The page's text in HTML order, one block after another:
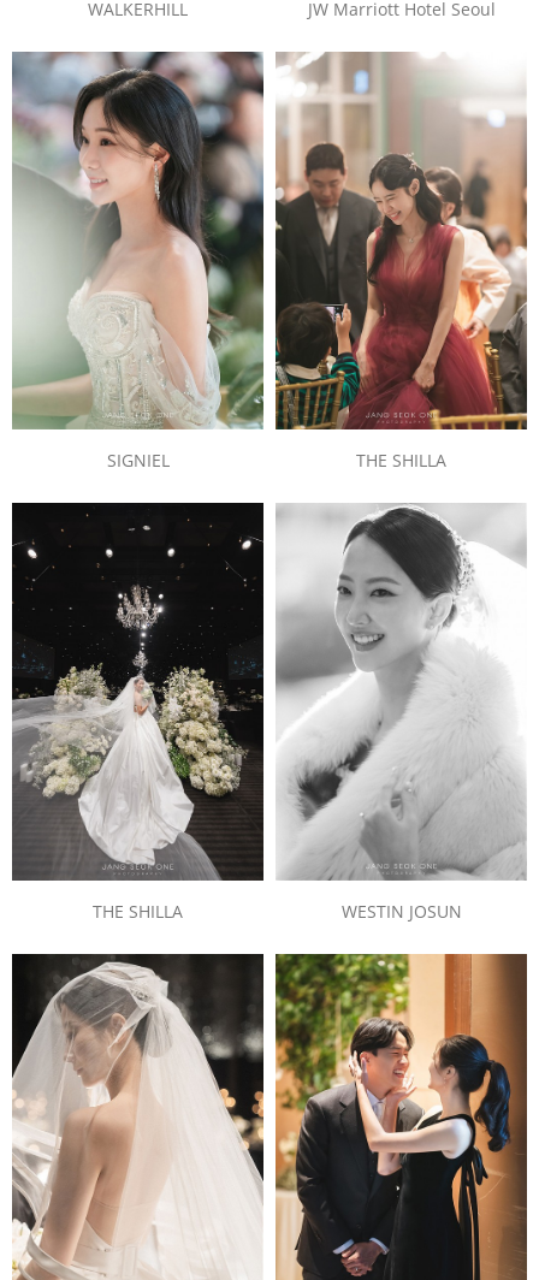
WALKERHILL JW Marriott Hotel Seoul
SIGNIEL THE SHILLA
THE SHILLA WESTIN JOSUN